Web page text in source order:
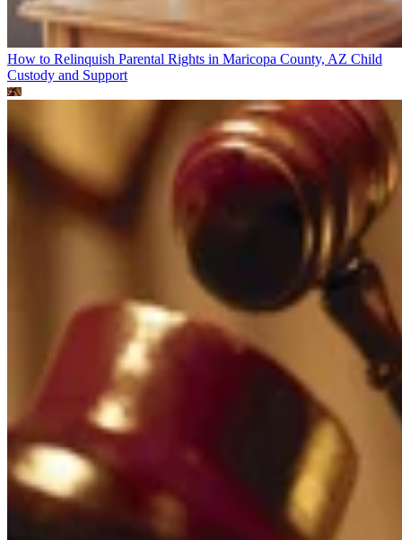
How to Relinquish Parental Rights in Maricopa County, AZ Child
Custody and Support